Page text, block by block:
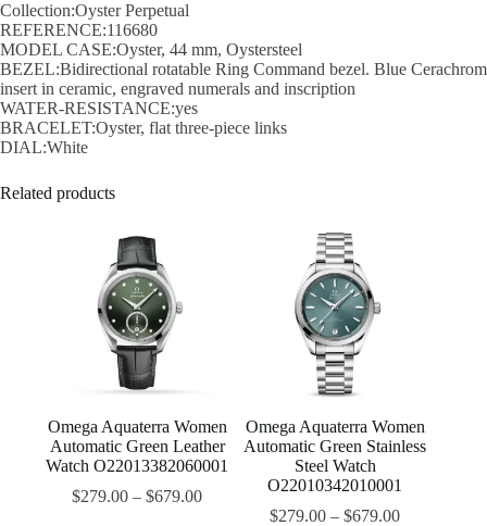
Collection:Oyster Perpetual
REFERENCE:116680
MODEL CASE:Oyster, 44 mm, Oystersteel
BEZEL:Bidirectional rotatable Ring Command bezel. Blue Cerachrom
insert in ceramic, engraved numerals and inscription
WATER-RESISTANCE:yes
BRACELET:Oyster, flat three-piece links
DIAL:White
Related products
Omega Aquaterra Women
Automatic Green Leather
Watch O22013382060001
$279.00 –$679.00
Omega Aquaterra Women
Automatic Green Stainless
Steel Watch
O22010342010001
$279.00 –$679.00